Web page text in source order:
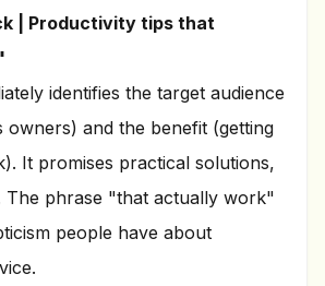
| Productivity tips that
identifies the target audience
owners) and the benefit (getting
It promises practical solutions,
The phrase "that actually work"
people have about